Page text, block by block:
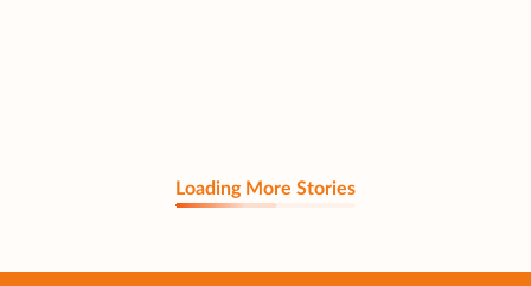
Loading More Stories